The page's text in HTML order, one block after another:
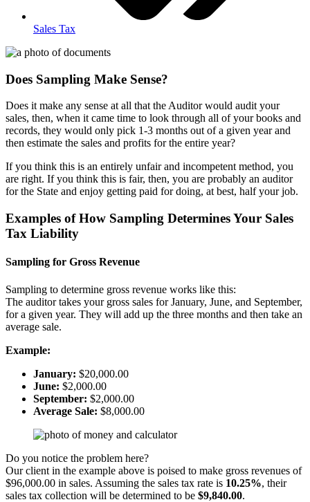
Sales Tax
Does Sampling Make Sense?
Does it make any sense at all that the Auditor would audit your
sales, then, when it came time to look through all of your books and
records, they would only pick 1-3 months out of a given year and
then estimate the sales and profits for the entire year?
If you think this is an entirely unfair and incompetent method, you
are right. If you think this is fair, then, you are probably an auditor
for the State and enjoy getting paid for doing, at best, half your job.
Examples of How Sampling Determines Your Sales
Tax Liability
Sampling for Gross Revenue
Sampling to determine gross revenue works like this:
The auditor takes your gross sales for January, June, and September,
for a given year. They will add up the three months and then take an
average sale.
Example:
January: $20,000.00
June: $2,000.00
September: $2,000.00
Average Sale: $8,000.00
Do you notice the problem here?
Our client in the example above is poised to make gross revenues of
$96,000.00 in sales. Assuming the sales tax rate is 10.25%, their
sales tax collection will be determined to be $9,840.00.